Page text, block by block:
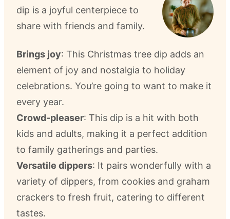
dip is a joyful centerpiece to
share with friends and family.
Brings joy: This Christmas tree dip adds an
element of joy and nostalgia to holiday
celebrations. You’re going to want to make it
every year.
Crowd-pleaser: This dip is a hit with both
kids and adults, making it a perfect addition
to family gatherings and parties.
Versatile dippers: It pairs wonderfully with a
variety of dippers, from cookies and graham
crackers to fresh fruit, catering to different
tastes.